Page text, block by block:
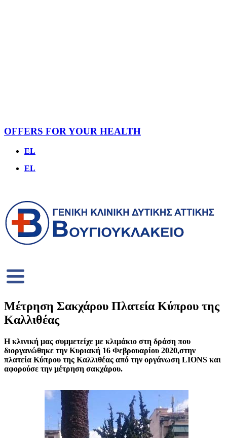
OFFERS FOR YOUR HEALTH
EL
EL
Μέτρηση Σακχάρου Πλατεία Κύπρου της
Καλλιθέας
Η κλινική μας συμμετείχε με κλιμάκιο στη δράση που
διοργανώθηκε την Κυριακή 16 Φεβρουαρίου 2020,στην
πλατεία Κύπρου της Καλλιθέας από την οργάνωση LIONS και
αφορούσε την μέτρηση σακχάρου.